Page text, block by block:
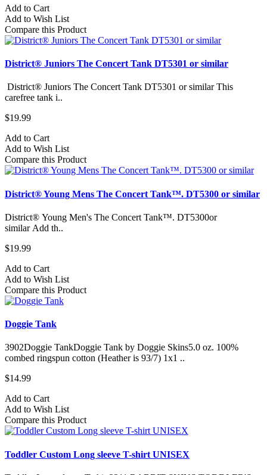
Add to Cart
Add to Wish List
Compare this Product
District® Juniors The Concert Tank DT5301 or similar
District® Juniors The Concert Tank DT5301 or similar This
carefree tank i..
$19.99
Add to Cart
Add to Wish List
Compare this Product
District® Young Mens The Concert Tank™. DT5300 or similar
District® Young Men's The Concert Tank™. DT5300or
similar Add th..
$19.99
Add to Cart
Add to Wish List
Compare this Product
Doggie Tank
3902Doggie TankDoggie Tank by Doggie Skins5.0 oz. 100%
combed ringspun cotton (Heather is 93/7) 1x1 ..
$14.99
Add to Cart
Add to Wish List
Compare this Product
Toddler Custom Long sleeve T-shirt UNISEX